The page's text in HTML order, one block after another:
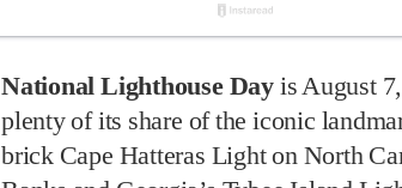
National Lighthouse Dayis August 7,
plenty of its share of the iconic
brick Cape Hatteras Light on North